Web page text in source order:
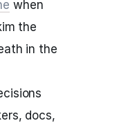
when
the
in the
docs,